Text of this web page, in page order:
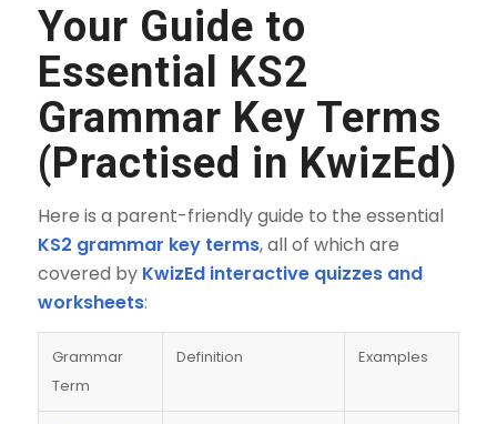
Your Guide to
Essential KS2
Grammar Key Terms
(Practised in KwizEd)
Here is a parent-friendly guide to the essential
KS2 grammar key terms, all of which are
covered by KwizEd interactive quizzes and
worksheets:
Grammar
Term
Definition Examples